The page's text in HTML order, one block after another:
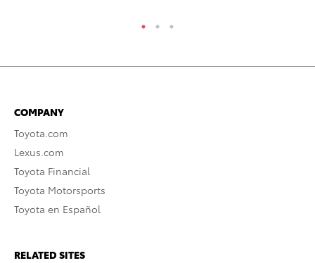
COMPANY
Toyota.com
Lexus.com
Toyota Financial
Toyota Motorsports
Toyota en Español
RELATED SITES